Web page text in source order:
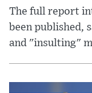
The full report
been published,
and "insulting"